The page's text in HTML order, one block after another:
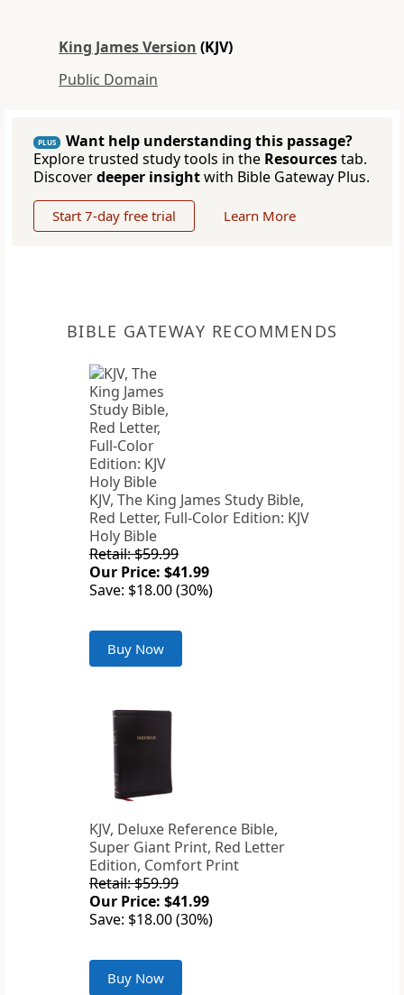
King James Version (KJV)
Public Domain
PLUS
Want help understanding this passage?
Explore trusted study tools in the Resourcestab.
Discoverdeeper insightwith Bible Gateway Plus.
Start 7-day free trial Learn More
BIBLE GATEWAY RECOMMENDS
KJV, The King James Study Bible,
Red Letter, Full-Color Edition: KJV
Holy Bible
Retail: $59.99
Our Price: $41.99
Save: $18.00 (30%)
Buy Now
KJV, Deluxe Reference Bible,
Super Giant Print, Red Letter
Edition, Comfort Print
Retail: $59.99
Our Price: $41.99
Save: $18.00 (30%)
Buy Now